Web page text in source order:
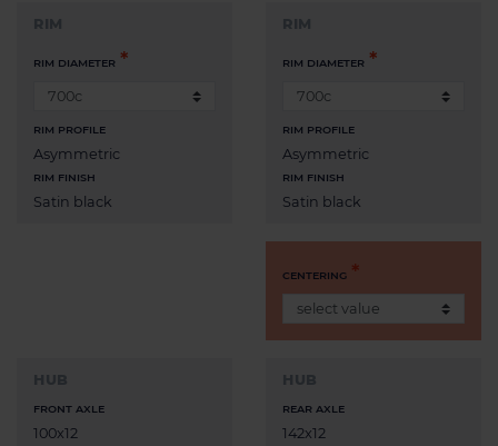
RIM
RIM DIAMETER
RIM PROFILE
Asymmetric
RIM FINISH
Satin black
HUB
FRONT AXLE
100x12
RIM
RIM DIAMETER
RIM PROFILE
Asymmetric
RIM FINISH
Satin black
CENTERING
HUB
REAR AXLE
142x12